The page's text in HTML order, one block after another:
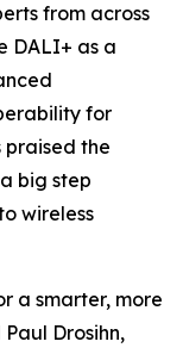
from across
DALI+ as a
for
praised the
big step
wireless
a smarter, more
Drosihn,